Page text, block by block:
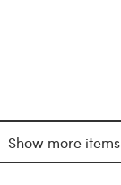
Show more items